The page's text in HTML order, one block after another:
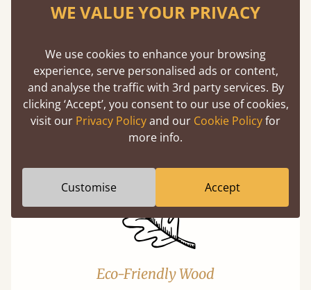
Handmade In The UK
Each bed lovingly made to order with a focus
on quality and speed. Delivered worldwide in
days not months.
Eco-Friendly Wood
WE VALUE YOUR PRIVACY
We use cookies to enhance your browsing
experience, serve personalised ads or content,
and analyse the traffic with 3rd party services. By
clicking ‘Accept’, you consent to our use of cookies,
visit our Privacy Policyand our Cookie Policyfor
more info.
Customise Accept